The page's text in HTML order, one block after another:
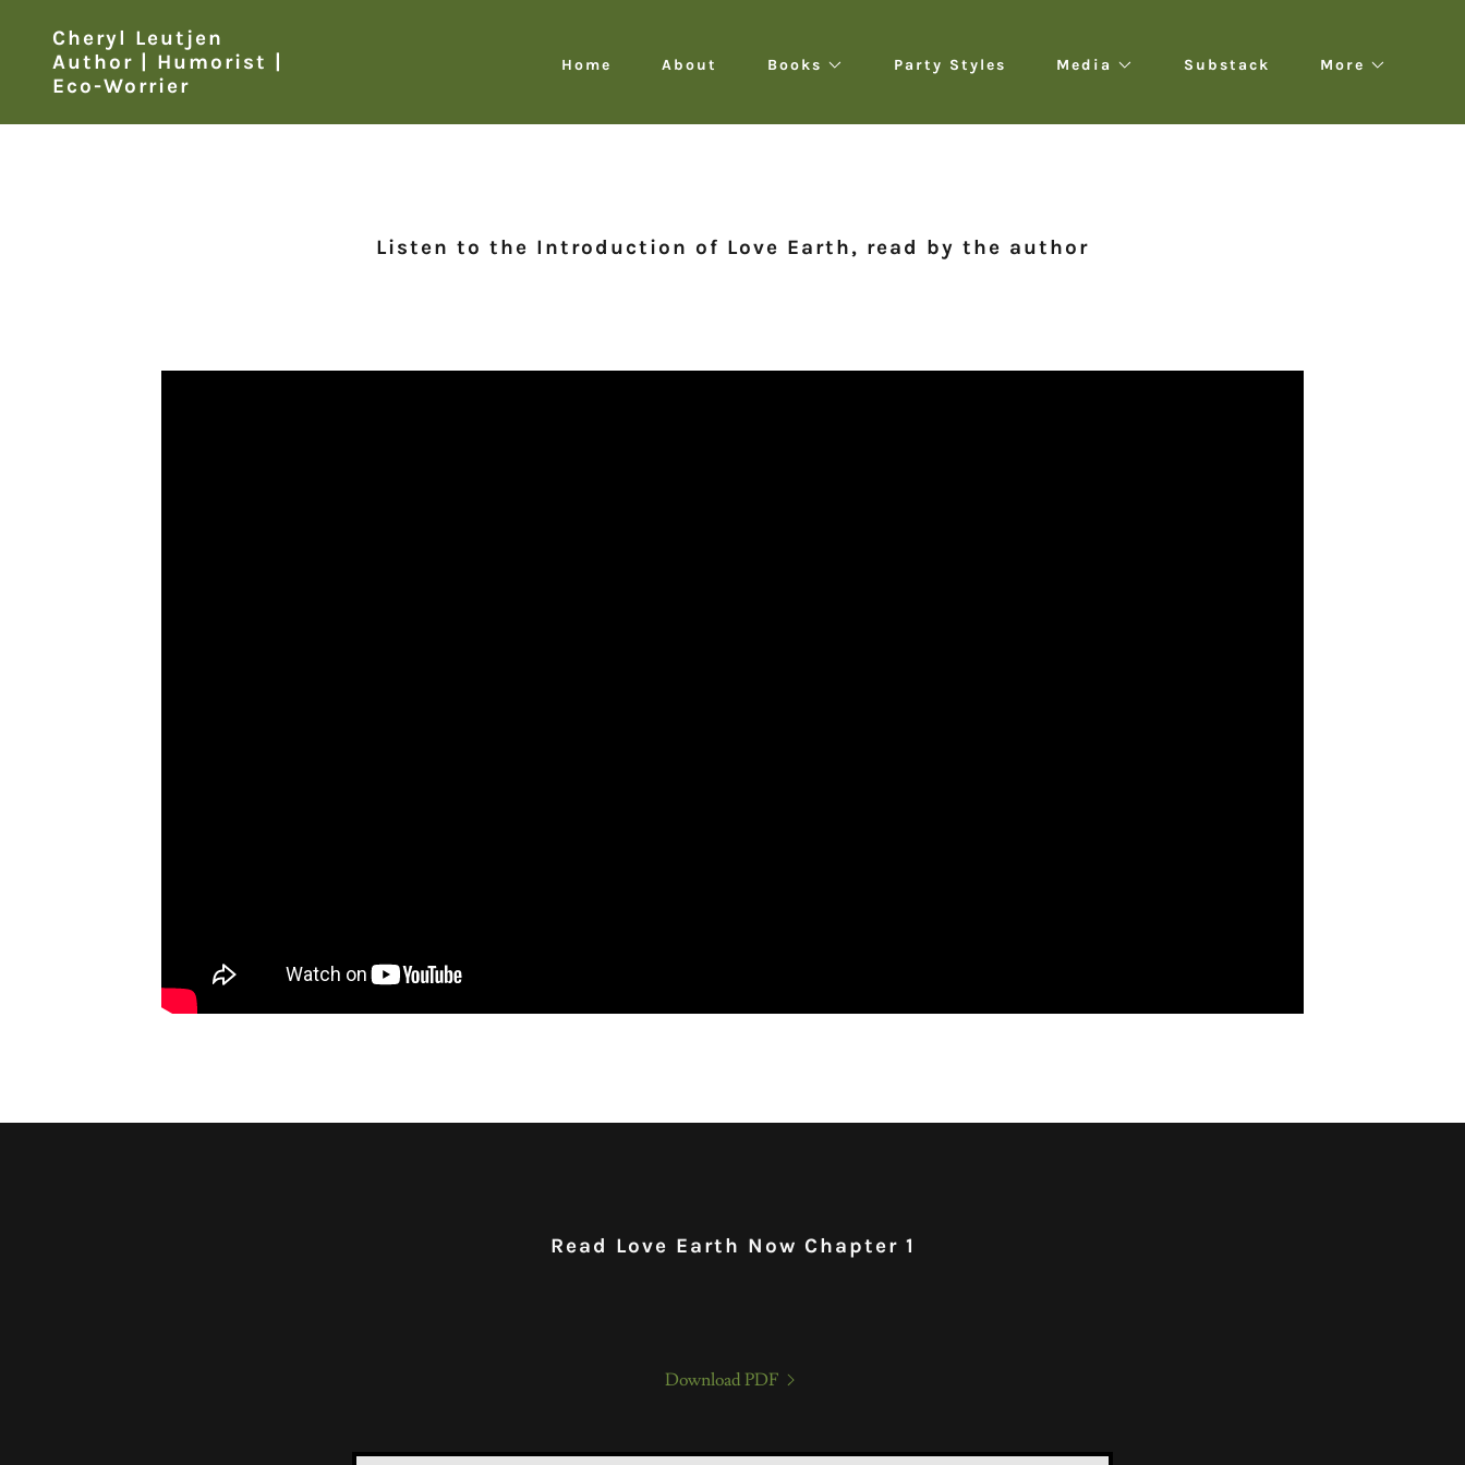
Cheryl Leutjen
Author | Humorist |
Eco-Worrier
Home About Books Party Styles Media Substack More
Listen to the Introduction of Love Earth, read by the author
Read Love Earth Now Chapter 1
Download PDF